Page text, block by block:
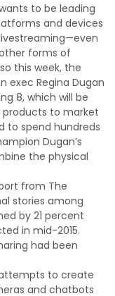
to be leading
and devices
forms of
this week, the
exec Regina Dugan
8, which will be
to market
to spend hundreds
Dugan’s
the physical
from The
stories among
by 21 percent
in mid-2015.
had been
attempts to create
and chatbots